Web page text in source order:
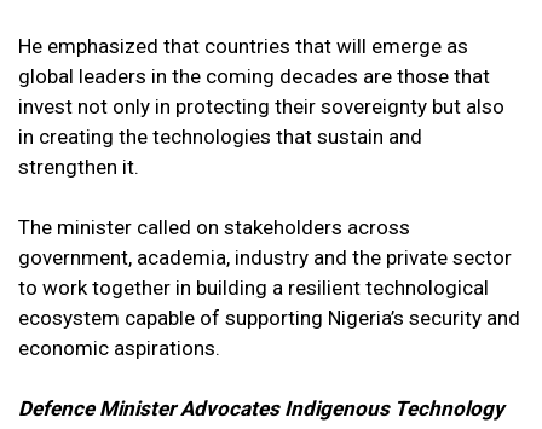
He emphasized that countries that will emerge as
global leaders in the coming decades are those that
invest not only in protecting their sovereignty but also
in creating the technologies that sustain and
strengthen it.
The minister called on stakeholders across
government, academia, industry and the private sector
to work together in building a resilient technological
ecosystem capable of supporting Nigeria’s security and
economic aspirations.
Defence Minister Advocates Indigenous Technology